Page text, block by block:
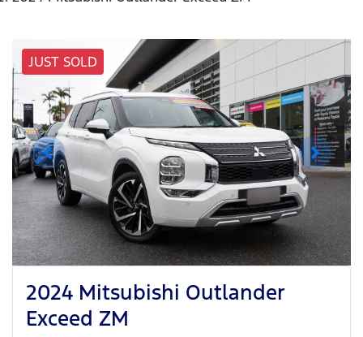
JUST SOLD
2024 Mitsubishi Outlander
Exceed ZM